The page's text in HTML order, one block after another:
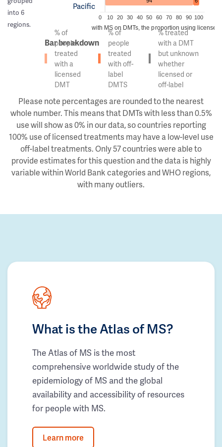
into 6
regions.
Pacific
0 10 20 30 40 50 60 70 80 90 100
Of the people with MS on DMTs, the proportion using licensed
Bar breakdown
% of
people
treated
with a
licensed
DMT
% of
people
treated
with off-
label
DMTS
% treated
with a DMT
but unknown
whether
licensed or
off-label
Please note percentages are rounded to the nearest
whole number. This means that DMTs with less than 0.5%
use will show as 0% in our data, so countries reporting
100% use of licensed treatments may have a low-level use
off-label treatments. Only 57 countries were able to
provide estimates for this question and the data is highly
variable within World Bank categories and WHO regions,
with many outliers.
What is the Atlas of MS?
The Atlas of MS is the most
comprehensive worldwide study of the
epidemiology of MS and the global
availability and accessibility of resources
for people with MS.
Learn more